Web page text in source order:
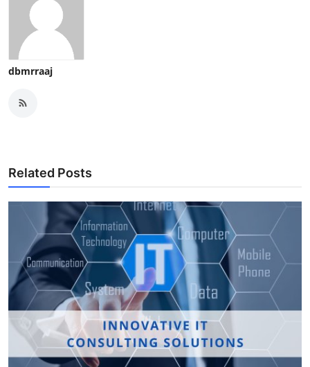
dbmrraaj
Related Posts